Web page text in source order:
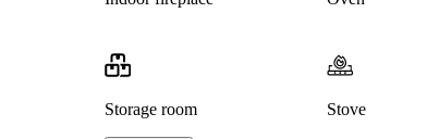
Storage room Stove